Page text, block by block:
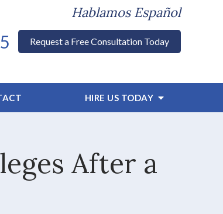
Hablamos Español
Request a Free Consultation Today
HIRE US TODAY
After a